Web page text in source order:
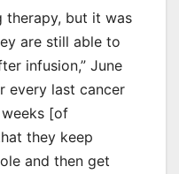
therapy, but it was
are still able to
infusion,” June
every last cancer
[of
they keep
and then get